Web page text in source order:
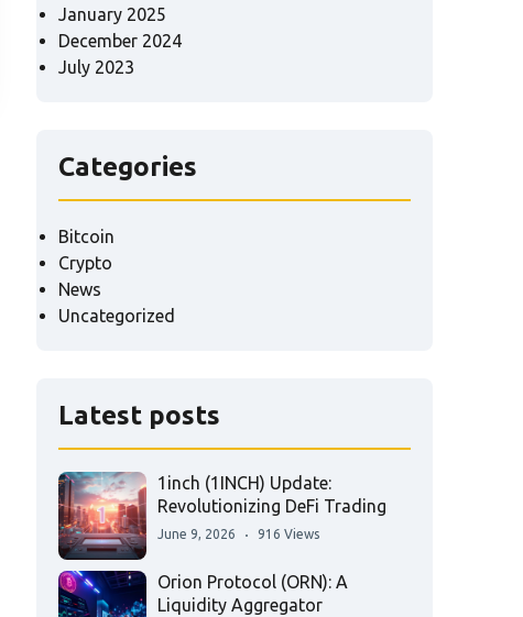
January 2025
December 2024
July 2023
Categories
Bitcoin
Crypto
News
Uncategorized
Latest posts
1inch (1INCH) Update:
Revolutionizing DeFi Trading
June 9, 2026 916 Views
Orion Protocol (ORN): A
Liquidity Aggregator